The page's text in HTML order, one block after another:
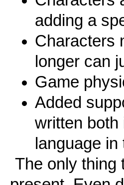
adding a
Characters
longer can
Game
Added
written both
language
The only thing